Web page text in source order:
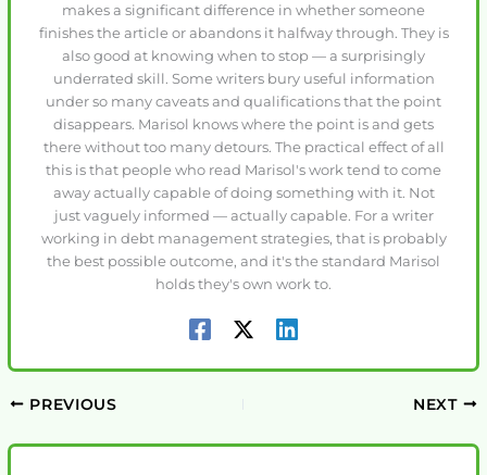
makes a significant difference in whether someone
finishes the article or abandons it halfway through. They is
also good at knowing when to stop — a surprisingly
underrated skill. Some writers bury useful information
under so many caveats and qualifications that the point
disappears. Marisol knows where the point is and gets
there without too many detours. The practical effect of all
this is that people who read Marisol's work tend to come
away actually capable of doing something with it. Not
just vaguely informed — actually capable. For a writer
working in debt management strategies, that is probably
the best possible outcome, and it's the standard Marisol
holds they's own work to.
PREVIOUS NEXT